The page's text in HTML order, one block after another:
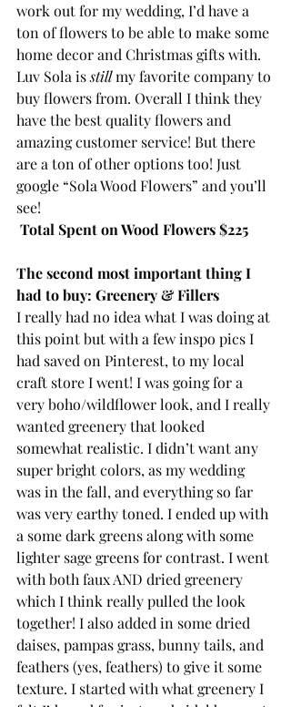
work out for my wedding, I’d have a
ton of flowers to be able to make some
home decor and Christmas gifts with.
Luv Sola is still my favorite company to
buy flowers from. Overall I think they
have the best quality flowers and
amazing customer service! But there
are a ton of other options too! Just
google “Sola Wood Flowers” and you’ll
see!
Total Spent on Wood Flowers $225
The second most important thing I
had to buy: Greenery & Fillers
I really had no idea what I was doing at
this point but with a few inspo pics I
had saved on Pinterest, to my local
craft store I went! I was going for a
very boho/wildflower look, and I really
wanted greenery that looked
somewhat realistic. I didn’t want any
super bright colors, as my wedding
was in the fall, and everything so far
was very earthy toned. I ended up with
a some dark greens along with some
lighter sage greens for contrast. I went
with both faux AND dried greenery
which I think really pulled the look
together! I also added in some dried
daises, pampas grass, bunny tails, and
feathers (yes, feathers) to give it some
texture. I started with what greenery I